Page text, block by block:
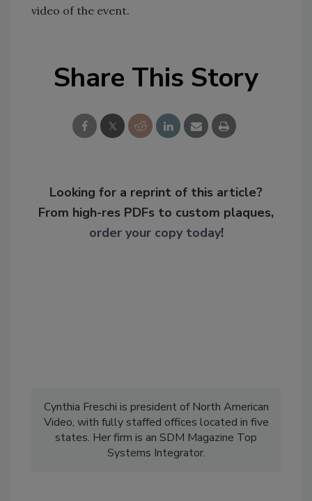
video of the event.
Share This Story
Looking for a reprint of this article?
From high-res PDFs to custom plaques,
order your copy today!
Cynthia Freschi is president of North American
Video, with fully staffed offices located in five
states. Her firm is an SDM Magazine Top
Systems Integrator.